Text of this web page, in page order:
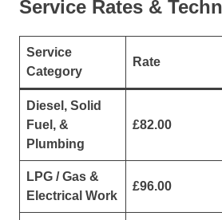
Service Rates &
Service
Category
Rate
Diesel, Solid
Fuel, &
Plumbing
£82.00
LPG / Gas &
Electrical Work
£96.00